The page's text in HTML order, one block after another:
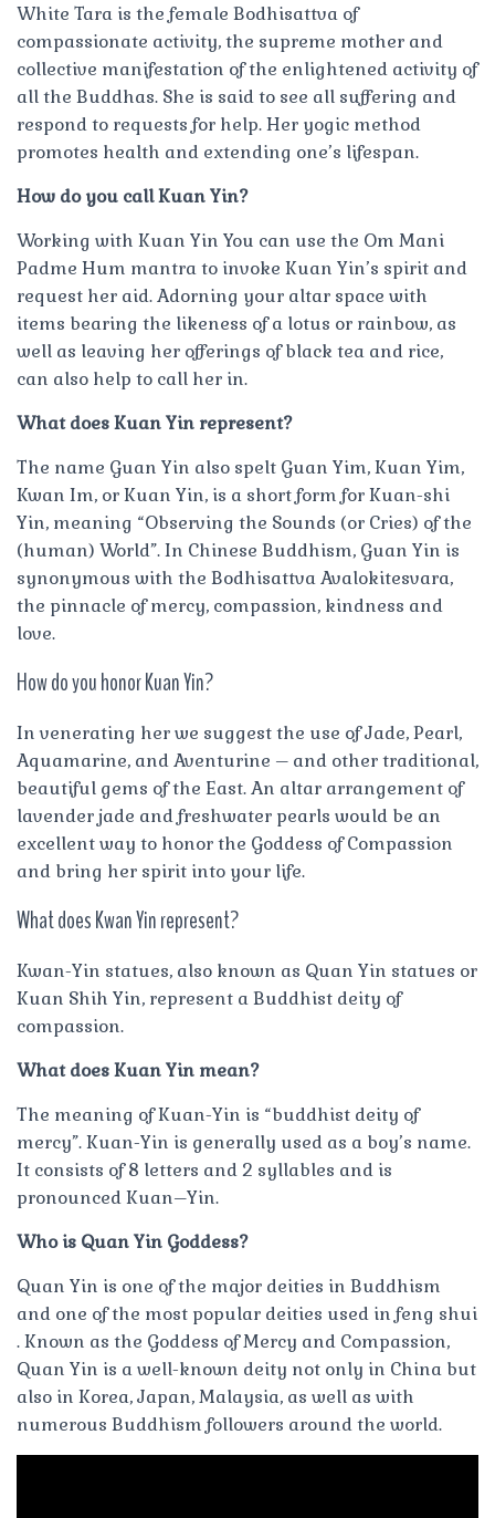
White Tara is the female Bodhisattva of
compassionate activity, the supreme mother and
collective manifestation of the enlightened activity of
all the Buddhas. She is said to see all suffering and
respond to requests for help. Her yogic method
promotes health and extending one’s lifespan.
How do you call Kuan Yin?
Working with Kuan Yin You can use the Om Mani
Padme Hum mantra to invoke Kuan Yin’s spirit and
request her aid. Adorning your altar space with
items bearing the likeness of a lotus or rainbow, as
well as leaving her offerings of black tea and rice,
can also help to call her in.
What does Kuan Yin represent?
The name Guan Yin also spelt Guan Yim, Kuan Yim,
Kwan Im, or Kuan Yin, is a short form for Kuan-shi
Yin, meaning “Observing the Sounds (or Cries) of the
(human) World”. In Chinese Buddhism, Guan Yin is
synonymous with the Bodhisattva Avalokitesvara,
the pinnacle of mercy, compassion, kindness and
love.
How do you honor Kuan Yin?
In venerating her we suggest the use of Jade, Pearl,
Aquamarine, and Aventurine – and other traditional,
beautiful gems of the East. An altar arrangement of
lavender jade and freshwater pearls would be an
excellent way to honor the Goddess of Compassion
and bring her spirit into your life.
What does Kwan Yin represent?
Kwan-Yin statues, also known as Quan Yin statues or
Kuan Shih Yin, represent a Buddhist deity of
compassion.
What does Kuan Yin mean?
The meaning of Kuan-Yin is “buddhist deity of
mercy”. Kuan-Yin is generally used as a boy’s name.
It consists of 8 letters and 2 syllables and is
pronounced Kuan–Yin.
Who is Quan Yin Goddess?
Quan Yin is one of the major deities in Buddhism
and one of the most popular deities used in feng shui
. Known as the Goddess of Mercy and Compassion,
Quan Yin is a well-known deity not only in China but
also in Korea, Japan, Malaysia, as well as with
numerous Buddhism followers around the world.